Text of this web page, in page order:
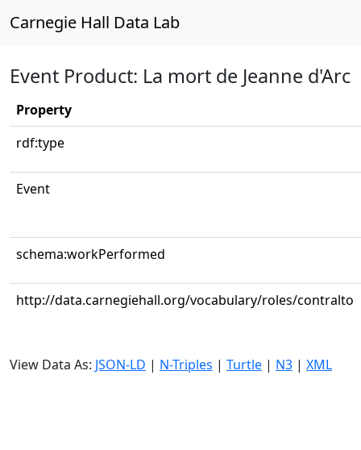
Carnegie Hall Data Lab
Event Product: La mort de Jeanne d'Arc
Property
rdf:type
Event
schema:workPerformed
http://data.carnegiehall.org/vocabulary/roles/contralto
View Data As: JSON-LD | N-Triples | Turtle | N3 | XML